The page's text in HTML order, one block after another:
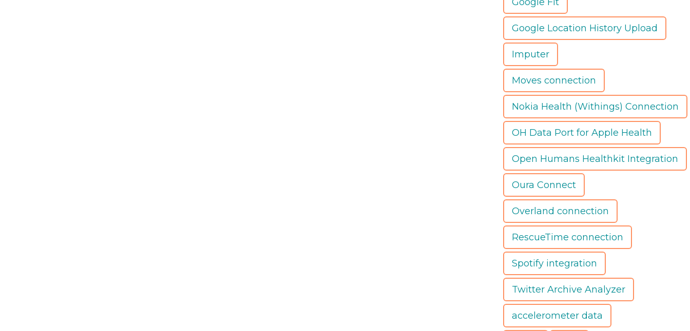
Google Location History Upload
Imputer
Moves connection
Nokia Health (Withings) Connection
OH Data Port for Apple Health
Open Humans Healthkit Integration
Oura Connect
Overland connection
RescueTime connection
Spotify integration
Twitter Archive Analyzer
accelerometer data